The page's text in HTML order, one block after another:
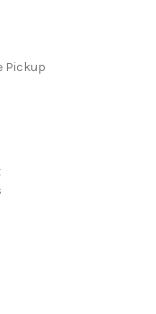
Pickup